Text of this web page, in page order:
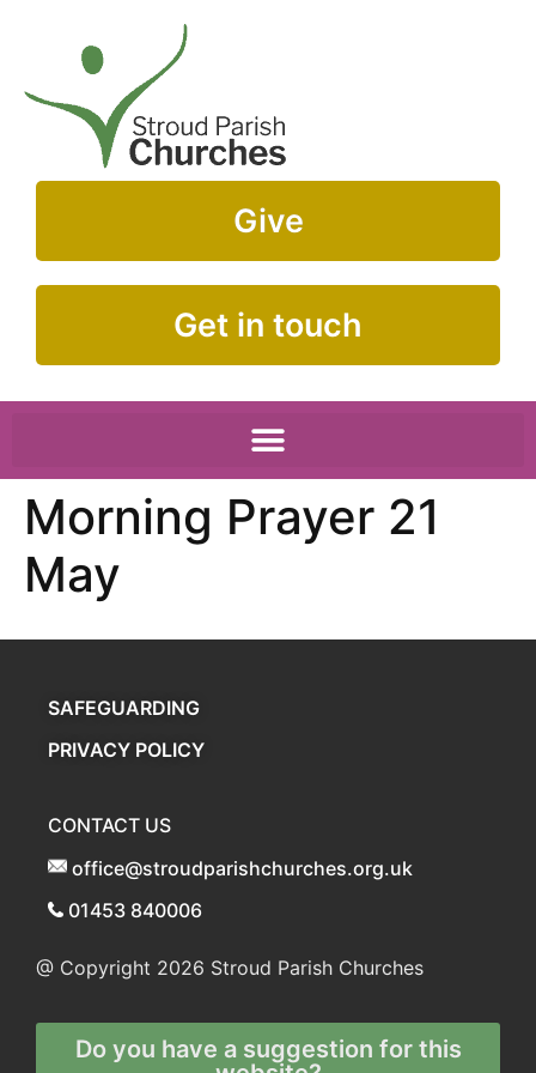
Give
Get in touch
Morning Prayer 21
May
SAFEGUARDING
PRIVACY POLICY
CONTACT US
office@stroudparishchurches.org.uk
01453 840006
@ Copyright 2026 Stroud Parish Churches
Do you have a suggestion for this